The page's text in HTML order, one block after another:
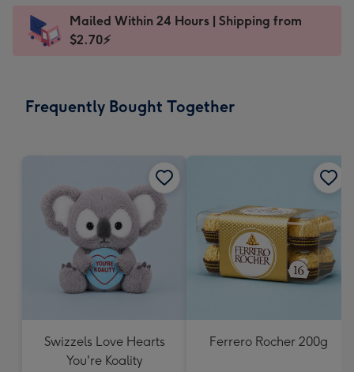
x
132
Dimensions:
290
Sent
instantly
Mailed Within 24 Hours | Shipping from
$2.70⚡
Frequently Bought Together
Swizzels Love Hearts
You're Koality
Ferrero Rocher 200g